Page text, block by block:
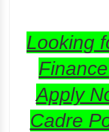
Looking
Apply
Cadre